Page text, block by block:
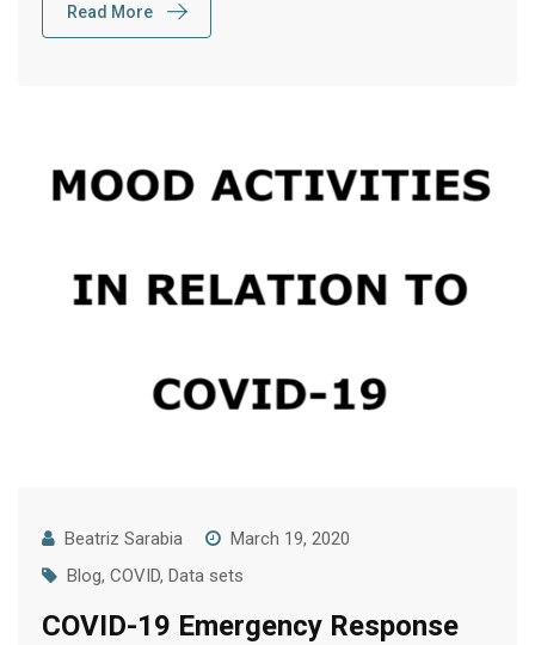
Read More
Beatriz Sarabia
March 19, 2020
Blog, COVID, Data sets
COVID-19 Emergency Response